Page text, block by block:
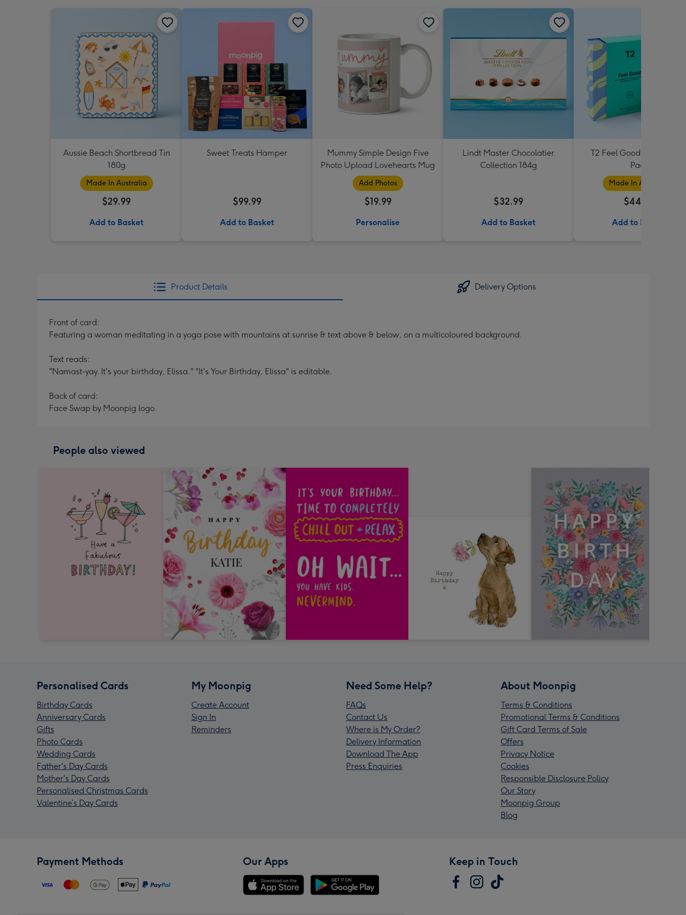
Aussie Beach Shortbread Tin
180g
Made In Australia
$29.99
Add to Basket
Sweet Treats Hamper
$99.99
Add to Basket
Mummy Simple Design Five
Photo Upload Lovehearts Mug
Add Photos
$19.99
Personalise
Lindt Master Chocolatier
Collection 184g
$32.99
Add to Basket
T2 Feel Good Teabag
Pack
Made In Australia
$44.99
Add to Basket
Product Details Delivery Options
Front of card:
Featuring a woman meditating in a yoga pose with mountains at sunrise & text above & below, on a multicoloured background.
Text reads:
"Namast-yay. It's your birthday, Elissa." "It's Your Birthday, Elissa" is editable.
Back of card:
Face Swap by Moonpig logo.
People also viewed
Personalised Cards
Birthday Cards
Anniversary Cards
Gifts
Photo Cards
Wedding Cards
Father's Day Cards
Mother's Day Cards
Personalised Christmas Cards
Valentine’s Day Cards
My Moonpig
Create Account
Sign In
Reminders
Need Some Help?
FAQs
Contact Us
Where is My Order?
Delivery Information
Download The App
Press Enquiries
About Moonpig
Terms & Conditions
Promotional Terms & Conditions
Gift Card Terms of Sale
Offers
Privacy Notice
Cookies
Responsible Disclosure Policy
Our Story
Moonpig Group
Blog
Payment Methods Our Apps Keep in Touch